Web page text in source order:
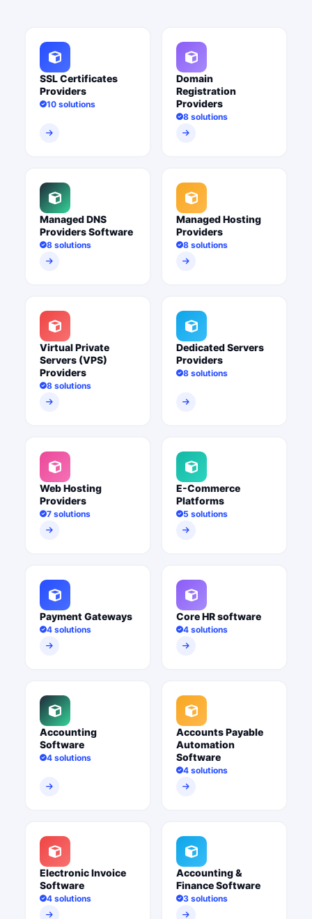
SSL Certificates
Providers
10 solutions
Domain
Registration
Providers
8 solutions
Managed DNS
Providers Software
8 solutions
Managed Hosting
Providers
8 solutions
Virtual Private
Servers (VPS)
Providers
8 solutions
Dedicated Servers
Providers
8 solutions
Web Hosting
Providers
7 solutions
E-Commerce
Platforms
5 solutions
Payment Gateways
4 solutions
Core HR software
4 solutions
Accounting
Software
4 solutions
Accounts Payable
Automation
Software
4 solutions
Electronic Invoice
Software
4 solutions
Accounting &
Finance Software
3 solutions